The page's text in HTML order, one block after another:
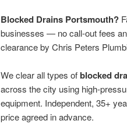
Blocked Drains Portsmouth?
businesses — no call-out fees
clearance by Chris Peters
We clear all types ofblocked
across the city using high-
equipment. Independent, 35+
price agreed in advance.